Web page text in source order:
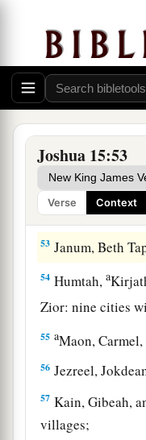
Joshua 15:53
Verse Context
the
48 And in the
Sochoh,
Dannah,
50Anab,
51 aGoshen,
their villages; ‡
52Arab, Dumah,
53 Janum, Beth
54 Humtah,a
Zior: nine cities
55 aMaon,
56 Jezreel,
57 Kain, Gibeah,
villages;